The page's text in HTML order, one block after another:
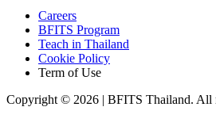
Careers
BFITS Program
Teach in Thailand
Cookie Policy
Term of Use
Copyright © 2026 | BFITS Thailand. All